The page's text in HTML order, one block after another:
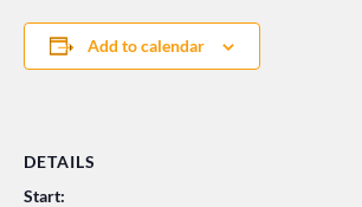
Add to calendar
DETAILS
Start: